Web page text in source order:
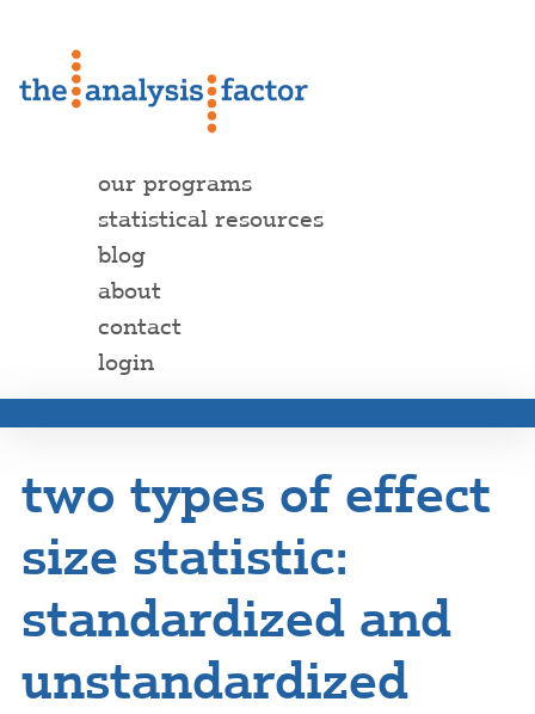
our programs
statistical resources
blog
about
contact
login
two types of effect
size statistic:
standardized and
unstandardized